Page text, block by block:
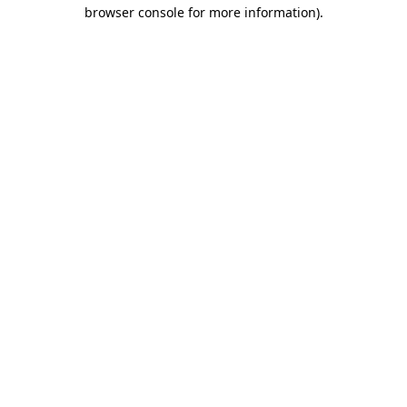
browser console for more information).